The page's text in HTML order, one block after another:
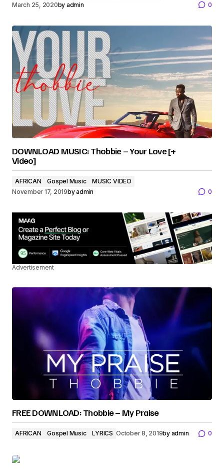
March 25, 2020by admin 0
DOWNLOAD MUSIC: Thobbie – Your Love [+
Video]
AFRICAN Gospel Music
MUSIC VIDEO
November 17, 2019byadmin 0
Advertisement
FREE DOWNLOAD: Thobbie – My Praise
AFRICAN Gospel Music LYRICS October 8, 2019by admin 0